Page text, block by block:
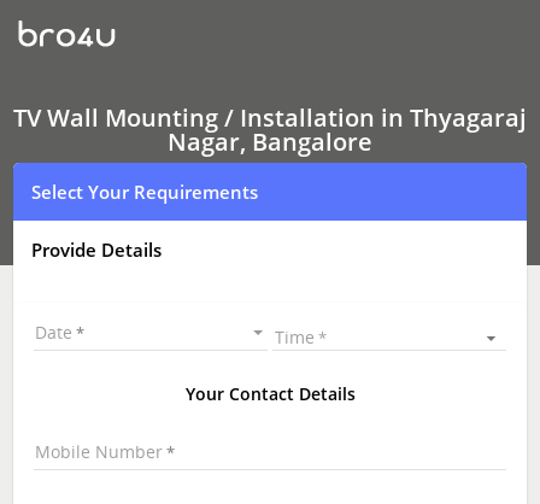
TVWall
Mounting
Thyagaraj
Nagar,
Bangalore
|LED
and
LCD
TV
Wall
TV
Wall
TV Wall Mounting / Installation in Thyagaraj
Nagar, Bangalore
Select Your Requirements
Provide Details
Date Time
Your Contact Details
Mobile Number